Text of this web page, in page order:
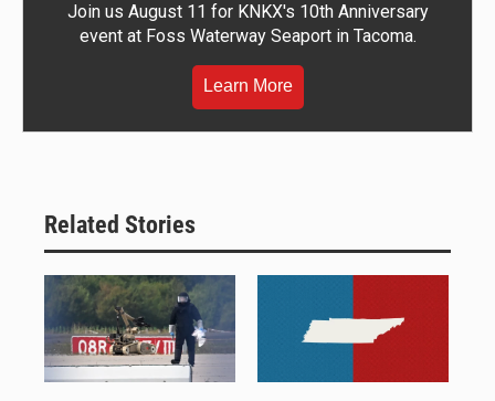
Join us August 11 for KNKX's 10th Anniversary
event at Foss Waterway Seaport in Tacoma.
Learn More
Related Stories